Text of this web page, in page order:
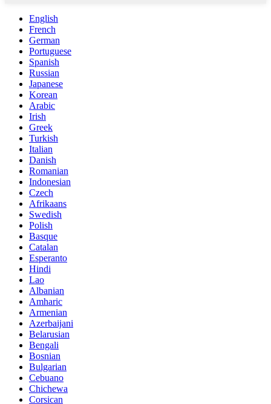
English
French
German
Portuguese
Spanish
Russian
Japanese
Korean
Arabic
Irish
Greek
Turkish
Italian
Danish
Romanian
Indonesian
Czech
Afrikaans
Swedish
Polish
Basque
Catalan
Esperanto
Hindi
Lao
Albanian
Amharic
Armenian
Azerbaijani
Belarusian
Bengali
Bosnian
Bulgarian
Cebuano
Chichewa
Corsican